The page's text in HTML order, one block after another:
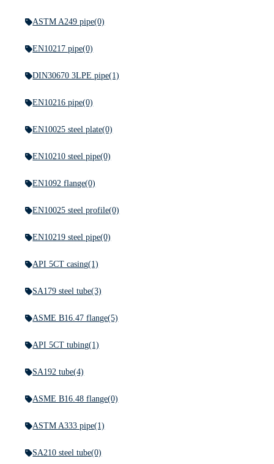
ASTM A249 pipe(0)
EN10217 pipe(0)
DIN30670 3LPE pipe(1)
EN10216 pipe(0)
EN10025 steel plate(0)
EN10210 steel pipe(0)
EN1092 flange(0)
EN10025 steel profile(0)
EN10219 steel pipe(0)
API 5CT casing(1)
SA179 steel tube(3)
ASME B16.47 flange(5)
API 5CT tubing(1)
SA192 tube(4)
ASME B16.48 flange(0)
ASTM A333 pipe(1)
SA210 steel tube(0)